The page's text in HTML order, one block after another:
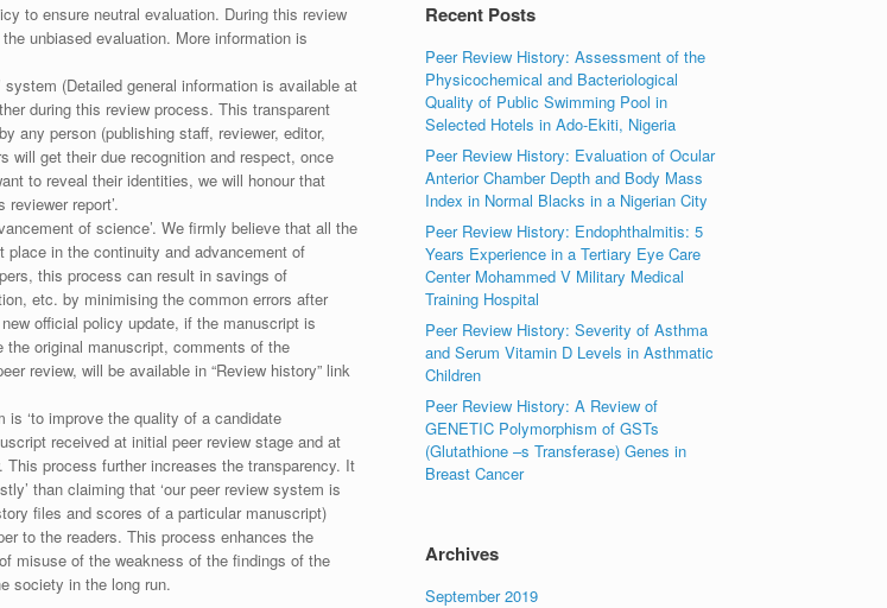
to ensure neutral evaluation. During this review
unbiased evaluation. More information is
(Detailed general information is available at
during this review process. This transparent
any person (publishing staff, reviewer, editor,
will get their due recognition and respect, once
to reveal their identities, we will honour that
report’.
of science’. We firmly believe that all the
in the continuity and advancement of
this process can result in savings of
etc. by minimising the common errors after
official policy update, if the manuscript is
original manuscript, comments of the
review, will be available in “Review history” link
‘to improve the quality of a candidate
received at initial peer review stage and at
process further increases the transparency. It
than claiming that ‘our peer review system is
files and scores of a particular manuscript)
to the readers. This process enhances the
misuse of the weakness of the findings of the
society in the long run.
Recent Posts
Peer Review History: Assessment of the
Physicochemical and Bacteriological
Quality of Public Swimming Pool in
Selected Hotels in Ado-Ekiti, Nigeria
Peer Review History: Evaluation of Ocular
Anterior Chamber Depth and Body Mass
Index in Normal Blacks in a Nigerian City
Peer Review History: Endophthalmitis: 5
Years Experience in a Tertiary Eye Care
Center Mohammed V Military Medical
Training Hospital
Peer Review History: Severity of Asthma
and Serum Vitamin D Levels in Asthmatic
Children
Peer Review History: A Review of
GENETIC Polymorphism of GSTs
(Glutathione –s Transferase) Genes in
Breast Cancer
Archives
September 2019